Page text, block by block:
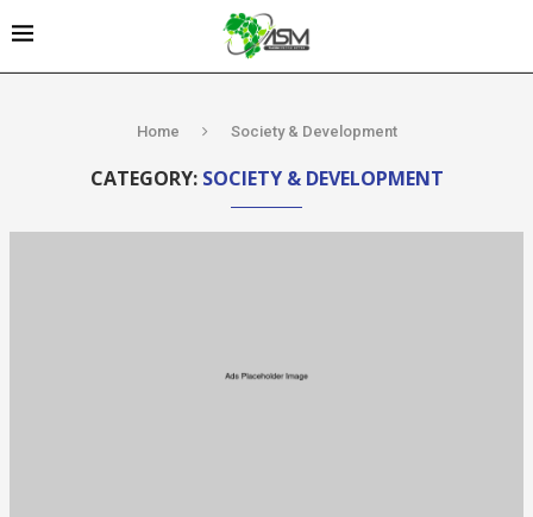
Home Society & Development
CATEGORY: SOCIETY & DEVELOPMENT